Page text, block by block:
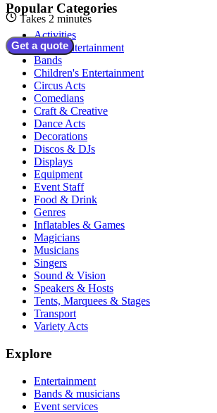
Takes 2 minutes
Get a quote
Popular Categories
Activities
Adult Entertainment
Bands
Children's Entertainment
Circus Acts
Comedians
Craft & Creative
Dance Acts
Decorations
Discos & DJs
Displays
Equipment
Event Staff
Food & Drink
Genres
Inflatables & Games
Magicians
Musicians
Singers
Sound & Vision
Speakers & Hosts
Tents, Marquees & Stages
Transport
Variety Acts
Explore
Entertainment
Bands & musicians
Event services